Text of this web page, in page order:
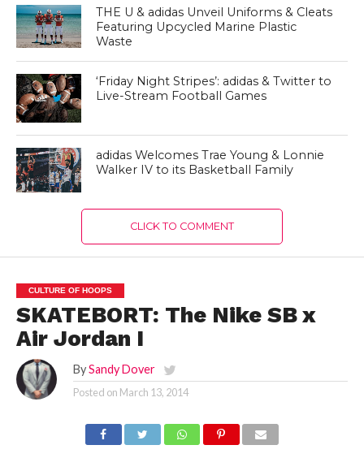
THE U & adidas Unveil Uniforms & Cleats
Featuring Upcycled Marine Plastic
Waste
‘Friday Night Stripes’: adidas & Twitter to
Live-Stream Football Games
adidas Welcomes Trae Young & Lonnie
Walker IV to its Basketball Family
CLICK TO COMMENT
CULTURE OF HOOPS
SKATEBORT: The Nike SB x
Air Jordan I
By Sandy Dover
Posted on March 13, 2014